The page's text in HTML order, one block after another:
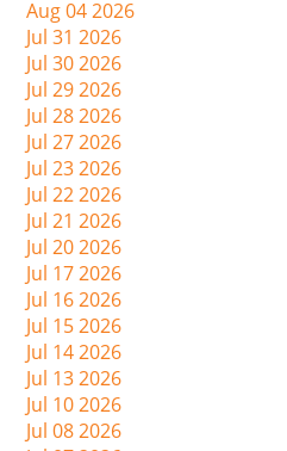
Aug 04 2026
Jul 31 2026
Jul 30 2026
Jul 29 2026
Jul 28 2026
Jul 27 2026
Jul 23 2026
Jul 22 2026
Jul 21 2026
Jul 20 2026
Jul 17 2026
Jul 16 2026
Jul 15 2026
Jul 14 2026
Jul 13 2026
Jul 10 2026
Jul 08 2026